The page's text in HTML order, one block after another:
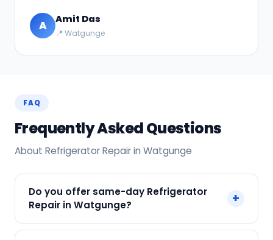
A Amit Das
📍 Watgunge
FAQ
Frequently Asked Questions
About Refrigerator Repair in Watgunge
Do you offer same-day Refrigerator
Repair in Watgunge?
+